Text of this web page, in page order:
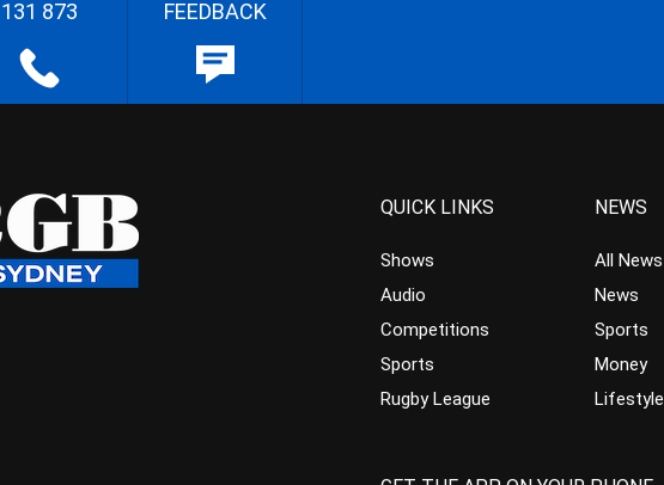
131 873 FEEDBACK
QUICK LINKS
Shows
Audio
Competitions
Sports
Rugby League
NEWS
All News
News
Sports
Money
Lifestyle